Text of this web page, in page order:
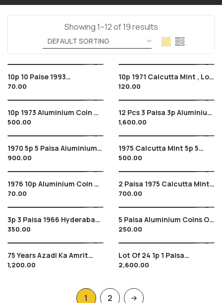
Showing 1–12 of 19 results
10p 10 Paise 1993
Aluminium Coin Of India
70.00
10p 1971 Calcutta Mint , Lot
Of 3 Aluminium Coins Of
India 10 Paise
120.00
10p 1973 Aluminium Coin Of
India 10 Paise Hyderabad
Mint Star
500.00
12 Pcs 3 Paisa 3p Aluminium
Coins Of India 1967
Hyderabad Mint
1,600.00
1970 5p 5 Paisa Aluminium
Coins Of India , 8 Pcs Lot
900.00
1975 Calcutta Mint 5p 5
Paisa Aluminium Coin Of
India
500.00
1976 10p Aluminium Coin Of
India 10 Paise
70.00
2 Paisa 1975 Calcutta Mint ,
2 Aluminium Coins Of India
700.00
3p 3 Paisa 1966 Hyderabad
Mint , 3 Pcs Aluminium
Coins Of India
350.00
5 Paisa Aluminium Coins Of
1991 , 92 , 94 Of India- Lot
Of 6 Pcs
250.00
75 Years Azadi Ka Amrit
Mahotsav Coins In Folder
1,200.00
Lot Of 24 1p 1 Paisa
Aluminium Coins Of India
2,600.00
1 2